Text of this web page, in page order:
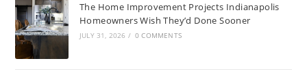
The Home Improvement Projects Indianapolis
Homeowners Wish They’d Done Sooner
JULY 31, 2026 / 0 COMMENTS